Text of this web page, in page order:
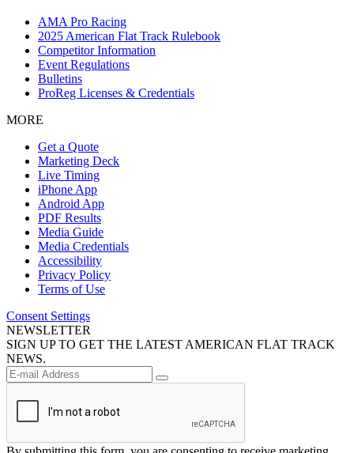
AMA Pro Racing
2025 American Flat Track Rulebook
Competitor Information
Event Regulations
Bulletins
ProReg Licenses & Credentials
MORE
Get a Quote
Marketing Deck
Live Timing
iPhone App
Android App
PDF Results
Media Guide
Media Credentials
Accessibility
Privacy Policy
Terms of Use
Consent Settings
NEWSLETTER
SIGN UP TO GET THE LATEST AMERICAN FLAT TRACK
NEWS.